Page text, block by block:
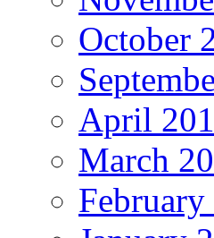
October
April
March
February